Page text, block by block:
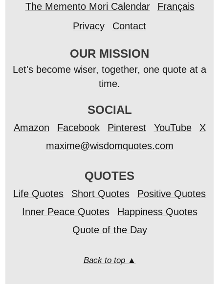
The Memento Mori Calendar
Français
Privacy
Contact
OUR MISSION
Let's become wiser, together, one quote at a
time.
SOCIAL
Amazon Facebook Pinterest YouTube
X
maxime@wisdomquotes.com
QUOTES
Life Quotes Short Quotes
Positive Quotes
Inner Peace Quotes
Happiness Quotes
Quote of the Day
Back to top ▲